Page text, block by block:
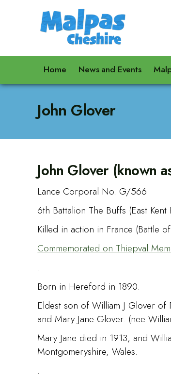
Home News and Events
John Glover
John Glover (known
Lance Corporal No. G/566
6th Battalion The Buffs (East Kent
Killed in action in France (Battle
Commemorated on Thiepval
.
Born in Hereford in 1890.
Eldest son of William J Glover
and Mary Jane Glover. (nee
Mary Jane died in 1913, and
Montgomeryshire, Wales.
.